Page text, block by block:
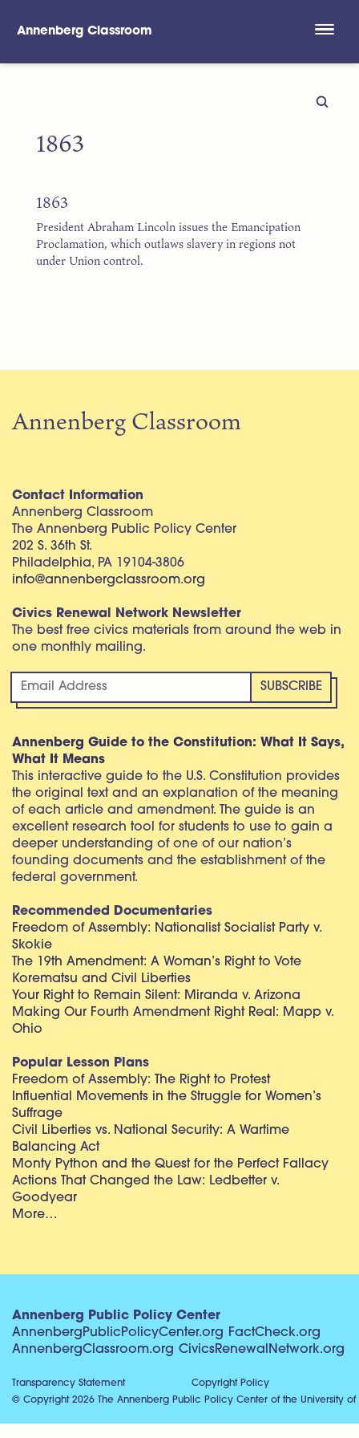
Annenberg Classroom
1863
1863
President Abraham Lincoln issues the Emancipation
Proclamation, which outlaws slavery in regions not
under Union control.
Annenberg Classroom
Contact Information
Annenberg Classroom
The Annenberg Public Policy Center
202 S. 36th St.
Philadelphia, PA 19104-3806
info@annenbergclassroom.org
Civics Renewal Network Newsletter
The best free civics materials from around the web in
one monthly mailing.
Annenberg Guide to the Constitution: What It Says,
What It Means
This interactive guide to the U.S. Constitution provides
the original text and an explanation of the meaning
of each article and amendment. The guide is an
excellent research tool for students to use to gain a
deeper understanding of one of our nation’s
founding documents and the establishment of the
federal government.
Recommended Documentaries
Freedom of Assembly: Nationalist Socialist Party v.
Skokie
The 19th Amendment: A Woman’s Right to Vote
Korematsu and Civil Liberties
Your Right to Remain Silent: Miranda v. Arizona
Making Our Fourth Amendment Right Real: Mapp v.
Ohio
Popular Lesson Plans
Freedom of Assembly: The Right to Protest
Influential Movements in the Struggle for Women’s
Suffrage
Civil Liberties vs. National Security: A Wartime
Balancing Act
Monty Python and the Quest for the Perfect Fallacy
Actions That Changed the Law: Ledbetter v.
Goodyear
More…
Annenberg Public Policy Center
AnnenbergPublicPolicyCenter.org FactCheck.org
AnnenbergClassroom.org CivicsRenewalNetwork.org
Transparency Statement
Copyright Policy
© Copyright 2026 The Annenberg Public Policy Center of the University of